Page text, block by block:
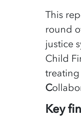
This
round
justice
Child
C
Key